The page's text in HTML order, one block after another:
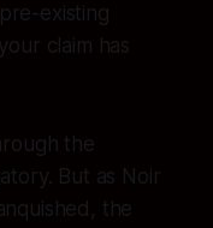
existing
claim has
the
But as Noir
the